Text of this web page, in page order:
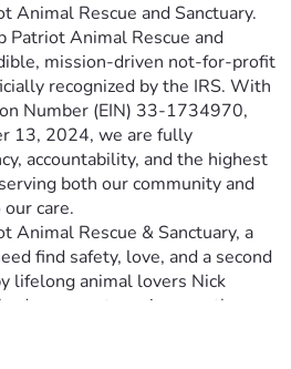
Animal Rescue and Sanctuary.
Patriot Animal Rescue and
mission-driven not-for-profit
recognized by the IRS. With
Number (EIN) 33-1734970,
13, 2024, we are fully
accountability, and the highest
both our community and
care.
Animal Rescue & Sanctuary, a
find safety, love, and a second
lifelong animal lovers Nick
our sanctuary is more than
come true, a promise kept, and a
safe haven for animals who